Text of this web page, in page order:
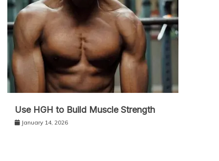
Use HGH to Build Muscle Strength
January 14, 2026